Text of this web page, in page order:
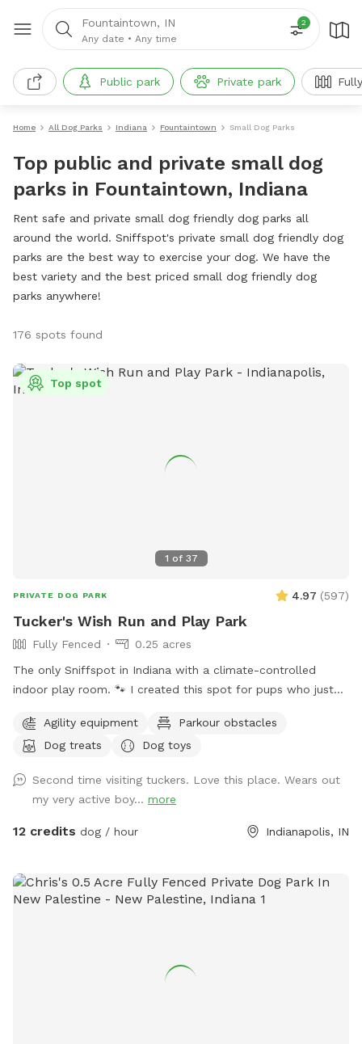
Fountaintown, IN
Any date • Any time
2
Public park Private park
Home All Dog Parks Indiana Fountaintown Small Dog Parks
Top public and private small dog
parks in Fountaintown, Indiana
Rent safe and private small dog friendly dog parks all
around the world. Sniffspot's private small dog friendly dog
parks are the best way to exercise your dog. We have the
best variety and the best priced small dog friendly dog
parks anywhere!
176 spots found
1 of 37
Top spot
PRIVATE DOG PARK 4.97 (597)
Tucker's Wish Run and Play Park
Fully Fenced
0.25 acres
The only Sniffspot in Indiana with a climate-controlled
indoor play room. 🐾 I created this spot for pups who just
favorite humans. Please note: Maximum of 2 people per dog
(Exceptions can be made for adoption meet & greets and
indoor space is ready for year-round fun, and the backyard
is packed with agility equipment, enrichment activities, toys,
and activities you won’t find anywhere else. What’s included:
Toys for every size and play style• Endless tennis balls 🎾•
Raised cots for training or relaxing• Towels available• Water
yards. It has not bothered most reactive dogs that visit. If
Agility equipment
Parkour obstacles
Dog treats
Dog toys
Second time visiting tuckers. Love this place. Wears out
my very active boy... more
12 credits dog / hour Indianapolis, IN